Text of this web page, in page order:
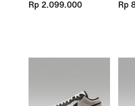
Rp 2.099.000
Rp